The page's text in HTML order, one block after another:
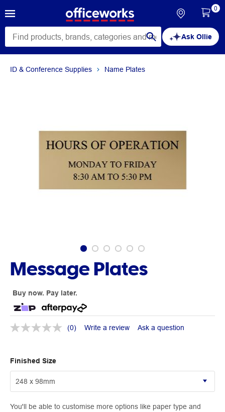
Ask Ollie
0
ID & Conference Supplies Name Plates
Message Plates
Buy now. Pay later.
(0) Write a review Ask a question
Finished Size
You'll be able to customise more options like paper type and